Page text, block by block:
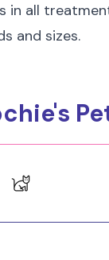
in all
and sizes.